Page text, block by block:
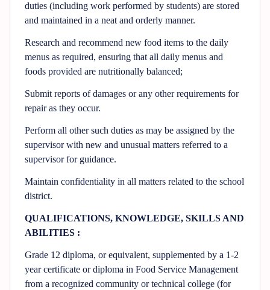
duties (including work performed by students) are stored
and maintained in a neat and orderly manner.
Research and recommend new food items to the daily
menus as required, ensuring that all daily menus and
foods provided are nutritionally balanced;
Submit reports of damages or any other requirements for
repair as they occur.
Perform all other such duties as may be assigned by the
supervisor with new and unusual matters referred to a
supervisor for guidance.
Maintain confidentiality in all matters related to the school
district.
QUALIFICATIONS, KNOWLEDGE, SKILLS AND
ABILITIES :
Grade 12 diploma, or equivalent, supplemented by a 1-2
year certificate or diploma in Food Service Management
from a recognized community or technical college (for